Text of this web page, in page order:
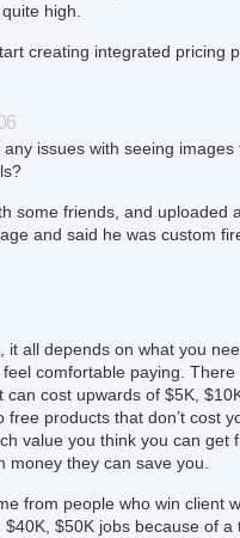
high.
creating integrated pricing
issues with seeing images
some friends, and uploaded
and said he was custom
it all depends on what you
comfortable paying.
can cost upwards of $5K,
free products that don’t cost
value you think you can get
money they can save you.
from people who win client
$50K jobs because of a